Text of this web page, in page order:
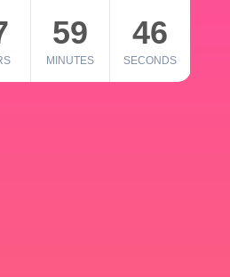
59
MINUTES
46
SECONDS